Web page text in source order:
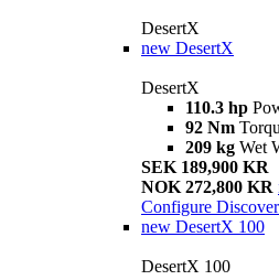
DesertX
new DesertX
DesertX
110.3 hp
92 Nm
209 kg Wet
SEK 189,900 KR
NOK 272,800 KR
Configure
new DesertX 100
DesertX 100